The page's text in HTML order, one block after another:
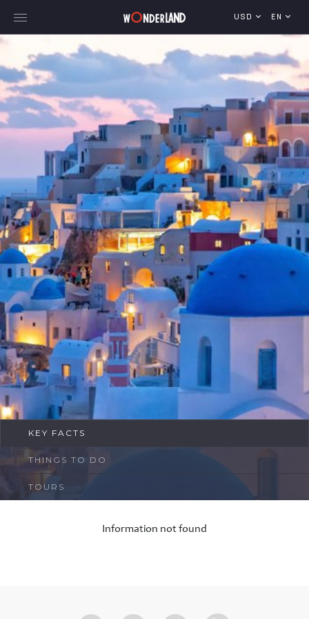
Explore Georgia
WorldWide Destinations
MICE
Travel Blog
Who We Are
Our Team
Gallery
Vacancy
FAQ
Contact
USD EN
KEY FACTS
THINGS TO DO
TOURS
Information not found